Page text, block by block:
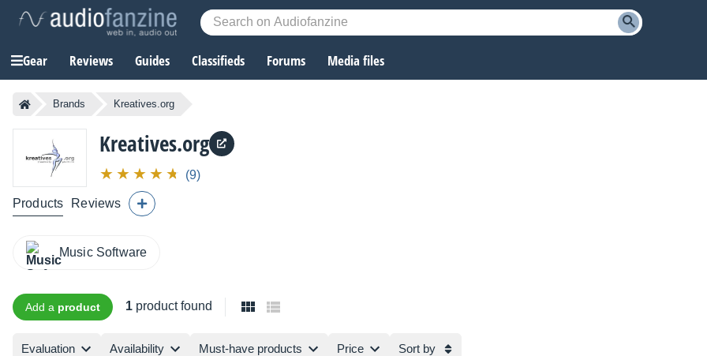
Gear Reviews Guides Classifieds Forums Media files
Brands Kreatives.org
Kreatives.org
(9)
Products Reviews
Music Software
Add a product 1 product found
Evaluation Availability Must-have products Price Sort by